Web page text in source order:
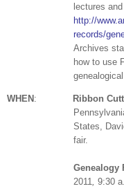
lectures
http://
records/
Archives
how to use
WHEN : Ribbon
States,
fair.
Geneal ogy
2011, 9:30